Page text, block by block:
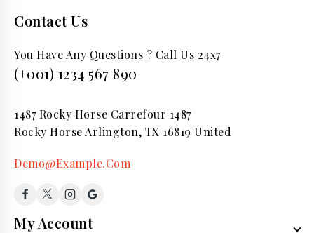
Contact Us
You Have Any Questions ? Call Us 24x7
(+001) 1234 567 890
1487 Rocky Horse Carrefour 1487
Rocky Horse Arlington, TX 16819 United
Demo@Example.Com
My Account